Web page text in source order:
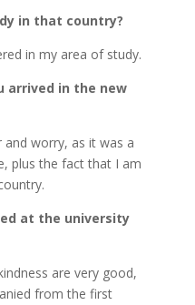
in that country?
in my area of study.
arrived in the new
worry, as it was a
plus the fact that I am
at the university
are very good,
from the first